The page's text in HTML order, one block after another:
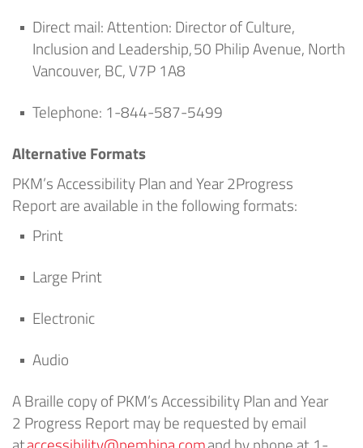
Direct mail:Attention: Director of Culture,
Inclusion and Leadership,50 Philip Avenue, North
Vancouver, BC, V7P 1A8
Telephone: 1-844-587-5499
Alternative Formats
PKM’sAccessibility PlanandYear 2Progress
Reportareavailable in the following formats:
Print
Large Print
Electronic
Audio
A Braille copy ofPKM’sAccessibility PlanandYear
2 Progress Reportmay be requested by email